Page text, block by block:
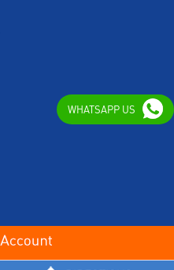
WHATSAPP US